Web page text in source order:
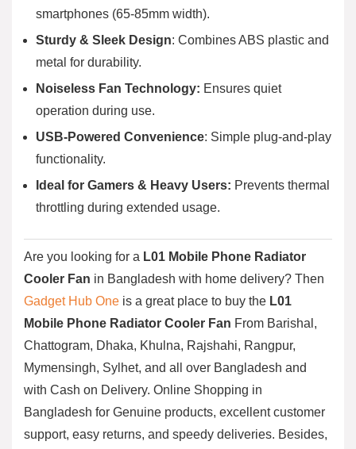
smartphones (65-85mm width).
Sturdy & Sleek Design: Combines ABS plastic and
metal for durability.
Noiseless Fan Technology: Ensures quiet
operation during use.
USB-Powered Convenience: Simple plug-and-play
functionality.
Ideal for Gamers & Heavy Users: Prevents thermal
throttling during extended usage.
Are you looking for a L01 Mobile Phone Radiator
Cooler Fan in Bangladesh with home delivery? Then
Gadget Hub One is a great place to buy the L01
Mobile Phone Radiator Cooler Fan From Barishal,
Chattogram, Dhaka, Khulna, Rajshahi, Rangpur,
Mymensingh, Sylhet, and all over Bangladesh and
with Cash on Delivery. Online Shopping in
Bangladesh for Genuine products, excellent customer
support, easy returns, and speedy deliveries. Besides,